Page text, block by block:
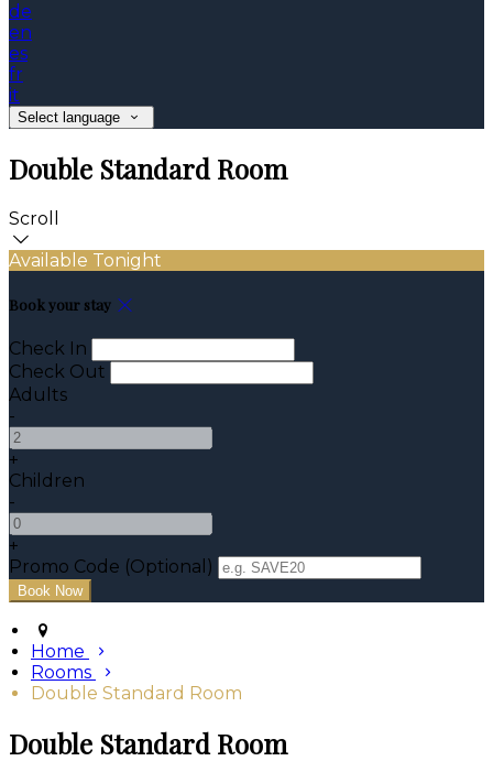
de
en
es
fr
it
Select language
Double Standard Room
Scroll
Available Tonight
Book your stay
Check In
Check Out
Adults
-
+
Children
-
+
Promo Code (Optional )
Home
Rooms
Double Standard Room
Double Standard Room